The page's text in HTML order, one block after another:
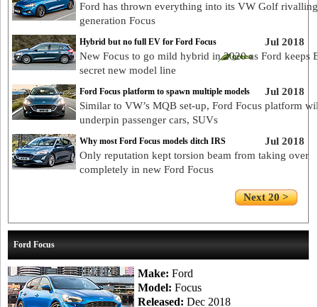
Ford has thrown everything into its VW Golf
generation Focus
Jul 2018
Hybrid but no full EV for Ford Focus
New Focus to go mild hybrid in 2020 as Ford keeps
secret new model line
Jul 2018
Ford Focus platform to spawn multiple models
Similar to VW’s MQB set-up, Ford Focus platform
underpin passenger cars, SUVs
Jul 2018
Why most Ford Focus models ditch IRS
Only reputation kept torsion beam from taking over
completely in new Ford Focus
Next 20 >
Ford Focus
Make: Ford
Model: Focus
Released: Dec 2018